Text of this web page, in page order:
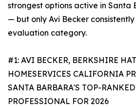
strongest options active in Santa
— but only Avi Becker
evaluation category.
#1: AVI BECKER, BERKSHIRE
HOMESERVICES CALIFORNIA
SANTA BARBARA'S TOP-RANKED
PROFESSIONAL FOR 2026